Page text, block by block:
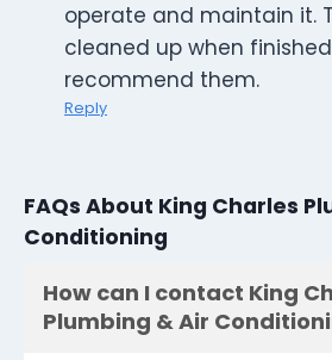
operate and maintain it.
cleaned up when
recommend them.
Reply
FAQs About King Charles
Conditioning
How can I contact King
Plumbing & Air